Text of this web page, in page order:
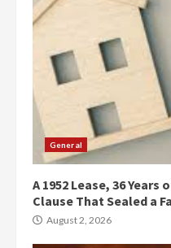
General
A 1952 Lease, 36
Clause That Sealed a
August 2, 2026